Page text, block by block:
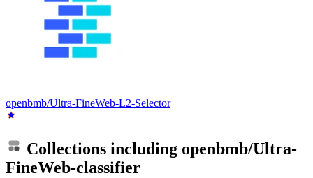
openbmb/Ultra-FineWeb-L2-Selector
Collections including openbmb/Ultra-
FineWeb-classifier